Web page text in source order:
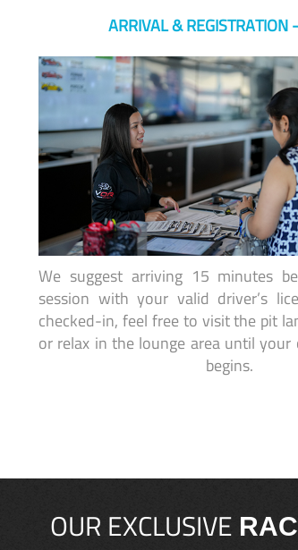
ARRIVAL &
We suggest arriving 15 minutes
session with your valid driver’s
checked-in, feel free to visit the pit
or relax in the lounge area until your
begins.
OUR EXCLUSIVE